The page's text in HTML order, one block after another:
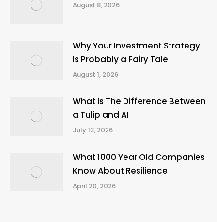
August 8, 2026
Why Your Investment Strategy
Is Probably a Fairy Tale
August 1, 2026
What Is The Difference Between
a Tulip and AI
July 13, 2026
What 1000 Year Old Companies
Know About Resilience
April 20, 2026